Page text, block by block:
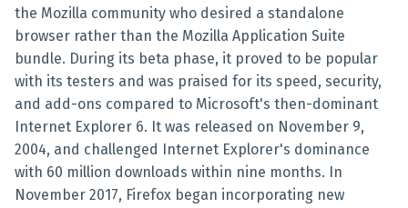
the Mozilla community who desired a standalone
browser rather than the Mozilla Application Suite
bundle. During its beta phase, it proved to be popular
with its testers and was praised for its speed, security,
and add-ons compared to Microsoft's then-dominant
Internet Explorer 6. It was released on November 9,
2004, and challenged Internet Explorer's dominance
with 60 million downloads within nine months. In
November 2017, Firefox began incorporating new